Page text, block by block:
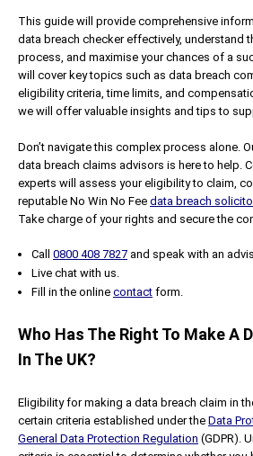
This guide will provide comprehensive
data breach checker effectively, understand
process, and maximise your chances of a
will cover key topics such as data breach
eligibility criteria, time limits, and
we will offer valuable insights and tips to
Don’t navigate this complex process alone.
data breach claims advisors is here to help.
experts will assess your eligibility to claim,
reputable No Win No Fee data breach
Take charge of your rights and secure the
Call 0800 408 7827 and speak with an
Live chat with us.
Fill in the online contact form.
Who Has The Right To Make A
In The UK?
Eligibility for making a data breach claim in
certain criteria established under the Data
General Data Protection Regulation (GDPR).